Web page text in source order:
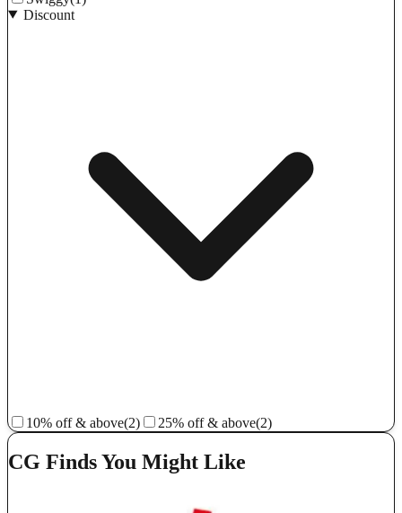
Discount
10% off & above(2) 25% off & above(2)
CG Finds You Might Like